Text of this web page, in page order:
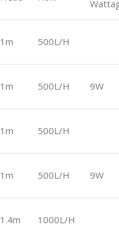
1m 500L/H
1m 500L/H 9W
1m 500L/H
1m 500L/H 9W
1.4m 1000L/H